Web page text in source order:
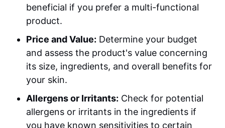
beneficial if you prefer a multi-functional
product.
Price and Value: Determine your budget
and assess the product's value concerning
its size, ingredients, and overall benefits for
your skin.
Allergens or Irritants: Check for potential
allergens or irritants in the ingredients if
you have known sensitivities to certain